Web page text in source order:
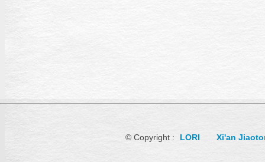
© Copyright : Xi'an
LORI